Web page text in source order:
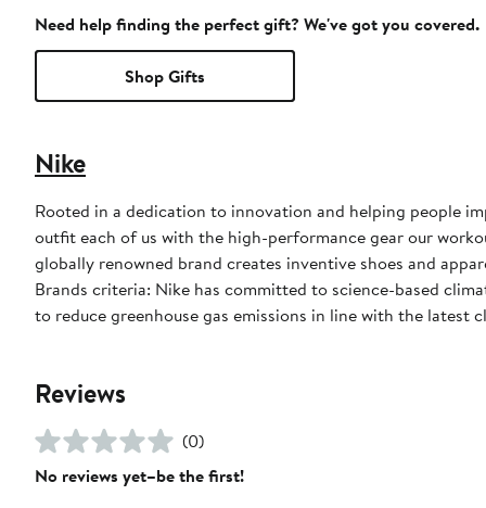
Need help finding the perfect gift? We've got you covered.
Shop Gifts
Nike
Rooted in a dedication to innovation and helping people
outfit each of us with the high-performance gear our
globally renowned brand creates inventive shoes and
Brands criteria: Nike has committed to science-based
to reduce greenhouse gas emissions in line with the latest
Reviews
(0)
No reviews yet–be the first!